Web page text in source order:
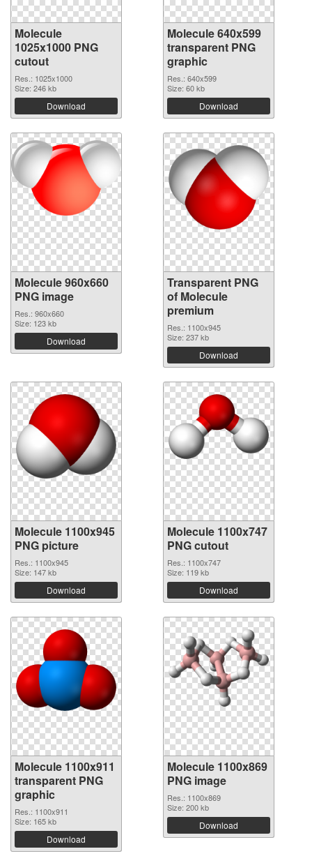
Molecule
1025x1000 PNG
cutout
Res.: 1025x1000
Size: 246 kb
Download
Molecule 640x599
transparent PNG
graphic
Res.: 640x599
Size: 60 kb
Download
Molecule 960x660
PNG image
Res.: 960x660
Size: 123 kb
Download
Transparent PNG
of Molecule
premium
Res.: 1100x945
Size: 237 kb
Download
Molecule 1100x945
PNG picture
Res.: 1100x945
Size: 147 kb
Download
Molecule 1100x747
PNG cutout
Res.: 1100x747
Size: 119 kb
Download
Molecule 1100x911
transparent PNG
graphic
Res.: 1100x911
Size: 165 kb
Download
Molecule 1100x869
PNG image
Res.: 1100x869
Size: 200 kb
Download